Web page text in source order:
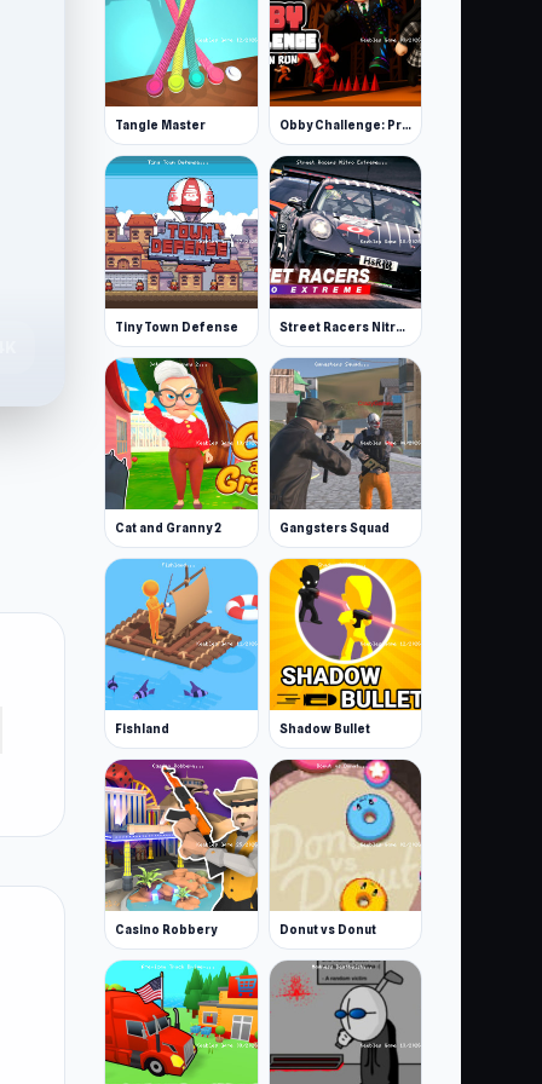
Tangle Master Obby Challenge: Prison Run
Tiny Town Defense Street Racers Nitro Extreme
Cat and Granny 2 Gangsters Squad
Fishland Shadow Bullet
Casino Robbery Donut vs Donut